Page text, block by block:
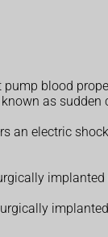
pump blood
as sudden
an electric
implanted